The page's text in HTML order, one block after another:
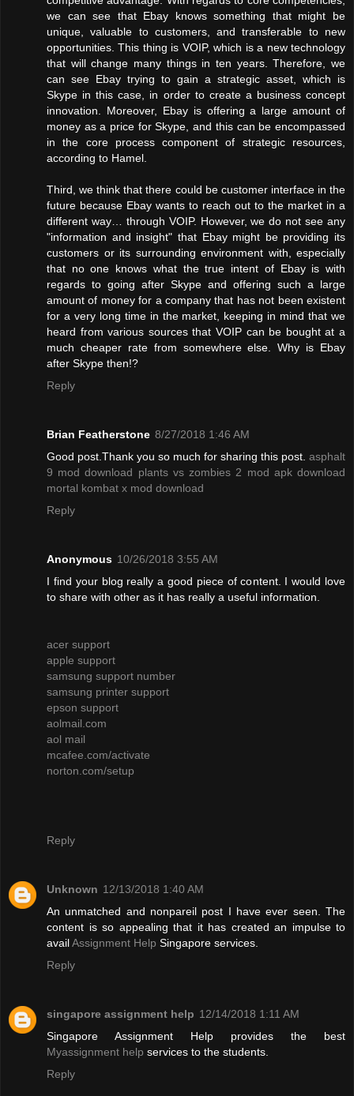
we can see that Ebay knows something that might be
unique, valuable to customers, and transferable to new
opportunities. This thing is VOIP, which is a new technology
that will change many things in ten years. Therefore, we
can see Ebay trying to gain a strategic asset, which is
Skype in this case, in order to create a business concept
innovation. Moreover, Ebay is offering a large amount of
money as a price for Skype, and this can be encompassed
in the core process component of strategic resources,
according to Hamel.
Third, we think that there could be customer interface in the
future because Ebay wants to reach out to the market in a
different way… through VOIP. However, we do not see any
"information and insight" that Ebay might be providing its
customers or its surrounding environment with, especially
that no one knows what the true intent of Ebay is with
regards to going after Skype and offering such a large
amount of money for a company that has not been existent
for a very long time in the market, keeping in mind that we
heard from various sources that VOIP can be bought at a
much cheaper rate from somewhere else. Why is Ebay
after Skype then!?
Reply
Brian Featherstone 8/27/2018 1:46 AM
Good post.Thank you so much for sharing this post. asphalt
9 mod download plants vs zombies 2 mod apk download
mortal kombat x mod download
Reply
Anonymous 10/26/2018 3:55 AM
I find your blog really a good piece of content. I would love
to share with other as it has really a useful information.
acer support
apple support
samsung support number
samsung printer support
epson support
aolmail.com
aol mail
mcafee.com/activate
norton.com/setup
Reply
Unknown 12/13/2018 1:40 AM
An unmatched and nonpareil post I have ever seen. The
content is so appealing that it has created an impulse to
availAssignment Help Singapore services.
Reply
singapore assignment help 12/14/2018 1:11 AM
Singapore Assignment Help provides the best
Myassignment help services to the students.
Reply